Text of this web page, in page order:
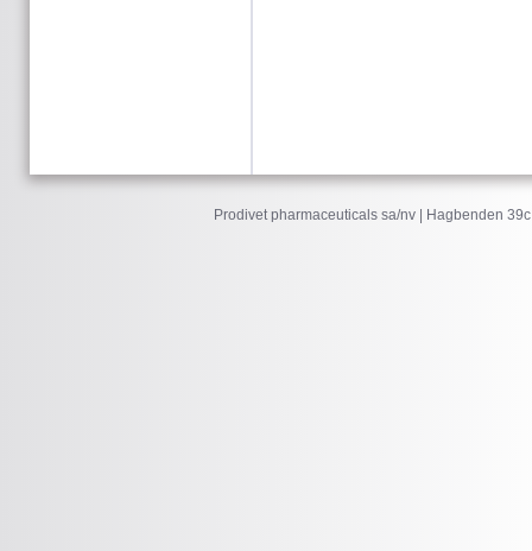
Prodivet pharmaceuticals sa/nv | Hagbenden